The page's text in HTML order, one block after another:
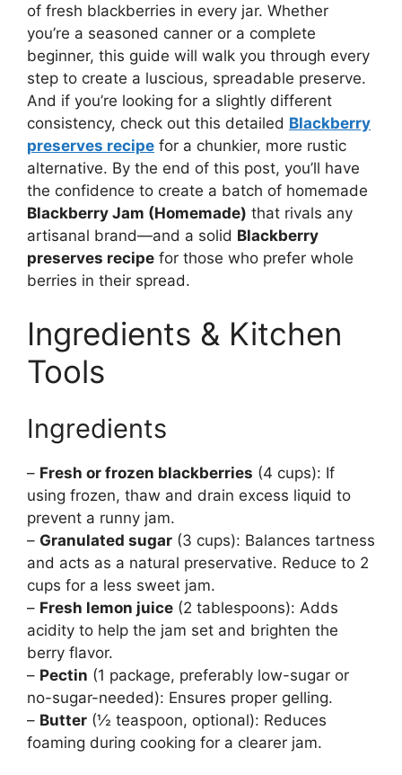
of fresh blackberries in every jar. Whether
you’re a seasoned canner or a complete
beginner, this guide will walk you through every
step to create a luscious, spreadable preserve.
And if you’re looking for a slightly different
consistency, check out this detailed Blackberry
preserves recipe for a chunkier, more rustic
alternative. By the end of this post, you’ll have
the confidence to create a batch of homemade
Blackberry Jam (Homemade) that rivals any
artisanal brand—and a solid Blackberry
preserves recipe for those who prefer whole
berries in their spread.
Ingredients & Kitchen
Tools
Ingredients
– Fresh or frozen blackberries (4 cups): If
using frozen, thaw and drain excess liquid to
prevent a runny jam.
– Granulated sugar (3 cups): Balances tartness
and acts as a natural preservative. Reduce to 2
cups for a less sweet jam.
– Fresh lemon juice (2 tablespoons): Adds
acidity to help the jam set and brighten the
berry flavor.
– Pectin (1 package, preferably low-sugar or
no-sugar-needed): Ensures proper gelling.
– Butter (½ teaspoon, optional): Reduces
foaming during cooking for a clearer jam.